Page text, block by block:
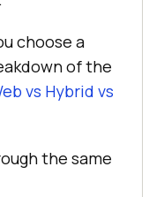
choose a
of the
vs Hybrid vs
the same